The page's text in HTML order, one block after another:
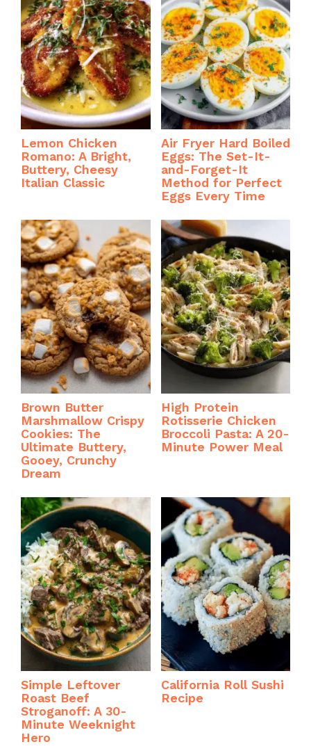
Lemon Chicken
Romano: A Bright,
Buttery, Cheesy
Italian Classic
Air Fryer Hard Boiled
Eggs: The Set-It-
and-Forget-It
Method for Perfect
Eggs Every Time
Brown Butter
Marshmallow Crispy
Cookies: The
Ultimate Buttery,
Gooey, Crunchy
Dream
High Protein
Rotisserie Chicken
Broccoli Pasta: A 20-
Minute Power Meal
Simple Leftover
Roast Beef
Stroganoff: A 30-
Minute Weeknight
Hero
California Roll Sushi
Recipe